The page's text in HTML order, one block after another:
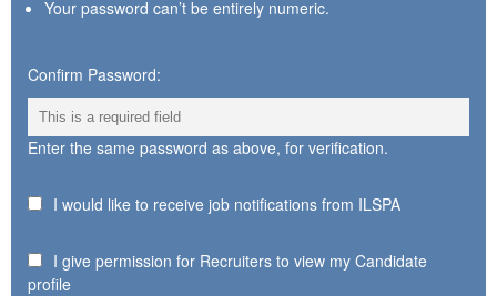
Your password can’t be entirely numeric.
Confirm Password:
Enter the same password as above, for verification.
I would like to receive job notifications from ILSPA
I give permission for Recruiters to view my Candidate
profile